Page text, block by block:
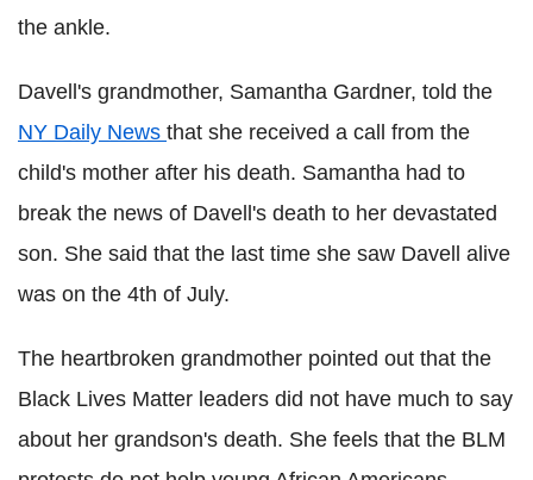
the ankle.
Davell 's grandmother, Samantha Gardner, told the
NY Daily News that she received a call from the
child's mother after his death. Samantha had to
break the news of Davell 's death to her devastated
son. She said that the last time she saw Davell
alive
was on the 4th of July.
The heartbroken grandmother pointed out that the
Black Lives Matter leaders did not have much to say
about her grandson's death. She feels that the BLM